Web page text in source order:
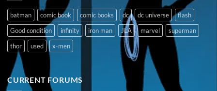
batman comic book comic books dc dc universe
flash
Good condition
infinity iron man JLA marvel
superman
thor
used x-men
CURRENT FORUMS